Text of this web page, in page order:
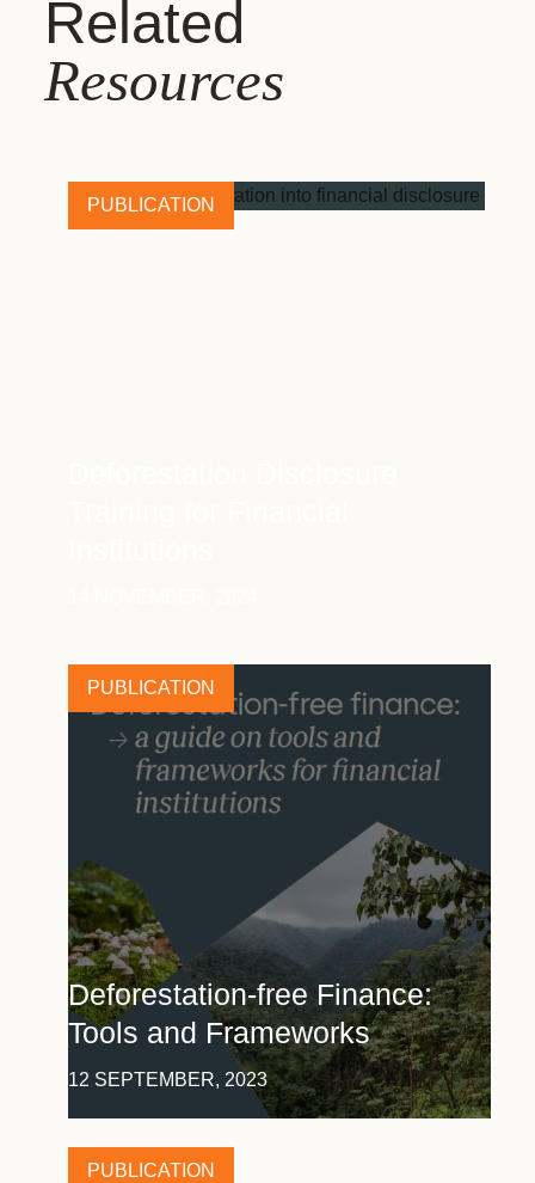
Related
Resources
PUBLICATION
PUBLICATION
Deforestation-free Finance:
Tools and Frameworks
12 SEPTEMBER, 2023
PUBLICATION